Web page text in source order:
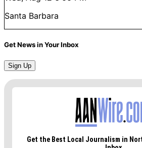
Santa Barbara
Get News in Your Inbox